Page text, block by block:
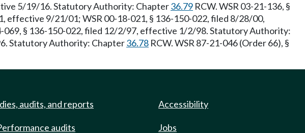
5/19/16. Statutory Authority: Chapter36.79 RCW. WSR 03-21-136, §
9/21/01; WSR 00-18-021, § 136-150-022, filed 8/28/00,
§ 136-150-022, filed 12/2/97, effective 1/2/98. Statutory Authority:
Statutory Authority: Chapter36.78 RCW. WSR 87-21-046 (Order 66), §
audits, and reports
audits
Accessibility
Jobs